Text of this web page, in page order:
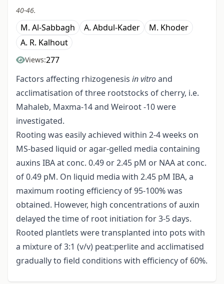
40-46.
M. Al-Sabbagh A. Abdul-Kader
M. Khoder
A. R. Kalhout
Views:277
Factors affecting rhizogenesis in vitroand
acclimatisation of three rootstocks of cherry, i.e.
Mahaleb, Maxma-14 and Weiroot -10 were
investigated.
Rooting was easily achieved within 2-4 weeks on
MS-based liquid or agar-gelled media containing
auxins IBA at conc. 0.49 or 2.45 pM or NAA at conc.
of 0.49 pM. On liquid media with 2.45 pM IBA, a
maximum rooting efficiency of 95-100% was
obtained. However, high concentrations of auxin
delayed the time of root initiation for 3-5 days.
Rooted plantlets were transplanted into pots with
a mixture of 3:1 (v/v) peat:perlite and acclimatised
gradually to field conditions with efficiency of 60%.